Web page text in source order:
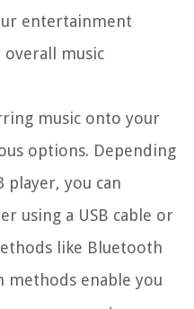
entertainment
overall music
music onto your
options. Depending
you can
using a USB cable or
like Bluetooth
methods enable you